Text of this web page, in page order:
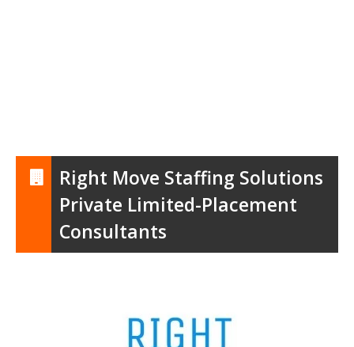
Right Move Staffing Solutions
Private Limited-Placement
Consultants